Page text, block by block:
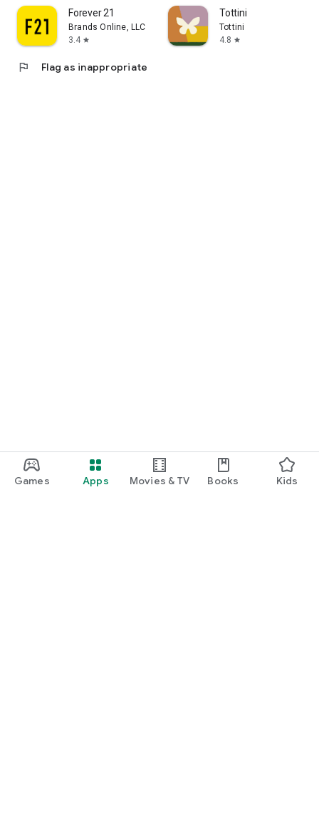
Games Apps Movies & TV Books Kids
Forever 21
Brands Online, LLC
3.4 star
Tottini
Tottini
4.8 star
flag Flag as inappropriate